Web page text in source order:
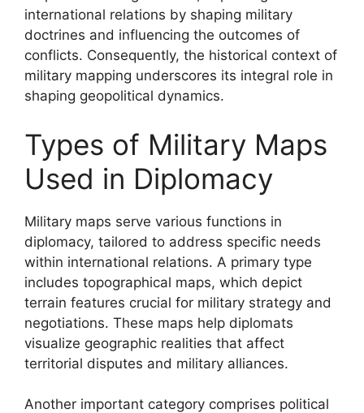
international relations by shaping military
doctrines and influencing the outcomes of
conflicts. Consequently, the historical context of
military mapping underscores its integral role in
shaping geopolitical dynamics.
Types of Military Maps
Used in Diplomacy
Military maps serve various functions in
diplomacy, tailored to address specific needs
within international relations. A primary type
includes topographical maps, which depict
terrain features crucial for military strategy and
negotiations. These maps help diplomats
visualize geographic realities that affect
territorial disputes and military alliances.
Another important category comprises political